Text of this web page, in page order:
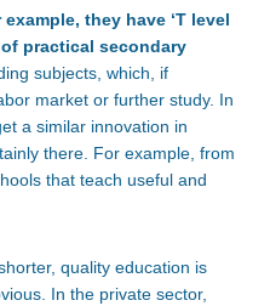
they have ‘T level
practical secondary
subjects, which, if
market or further study. In
a similar innovation in
there. For example, from
that teach useful and
quality education is
In the private sector,